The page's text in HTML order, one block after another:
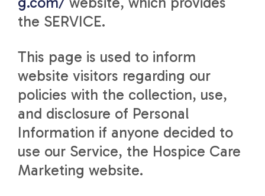
the SERVICE.
This page is used to inform
website visitors regarding our
policies with the collection, use,
and disclosure of Personal
Information if anyone decided to
use our Service, the Hospice Care
Marketing website.